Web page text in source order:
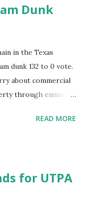
of pot or cocaine in
too. This is
We do have
ones. There
tarnishes the
Dunk
in the Texas
dunk 132 to 0 vote.
about commercial
through eminent
READ MORE
for UTPA